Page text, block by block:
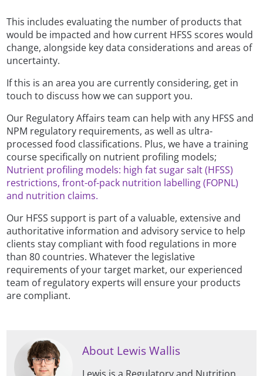
This includes evaluating the number of products that
would be impacted and how current HFSS scores would
change, alongside key data considerations and areas of
uncertainty.
If this is an area you are currently considering, get in
touch to discuss how we can support you.
Our Regulatory Affairs team can help with any HFSS and
NPM regulatory requirements, as well as ultra-
processed food classifications. Plus, we have a training
course specifically on nutrient profiling models;
Nutrient profiling models: high fat sugar salt (HFSS)
restrictions, front-of-pack nutrition labelling (FOPNL)
and nutrition claims.
Our HFSS support is part of a valuable, extensive and
authoritative information and advisory service to help
clients stay compliant with food regulations in more
than 80 countries. Whatever the legislative
requirements of your target market, our experienced
team of regulatory experts will ensure your products
are compliant.
About Lewis Wallis
Lewis is a Regulatory and Nutrition